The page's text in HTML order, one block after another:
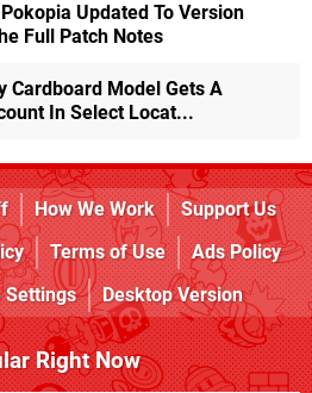
Updated To Version
Full Patch Notes
Cardboard Model Gets A
In Select Locat...
How We Work
Support Us
Terms of Use
Ads Policy
Settings Desktop Version
Right Now